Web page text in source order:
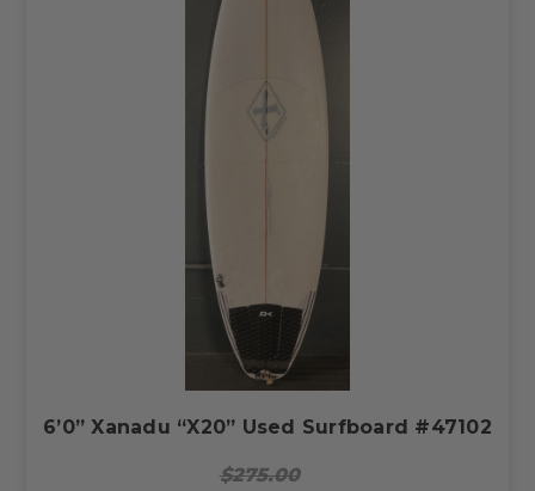
6’0” Xanadu “X20” Used Surfboard #47102
$275.00